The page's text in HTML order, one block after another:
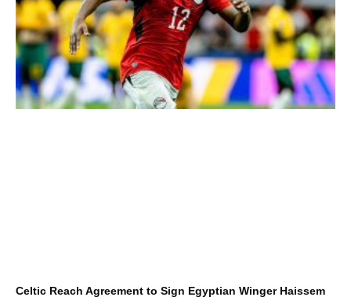
Celtic Reach Agreement to Sign Egyptian Winger Haissem